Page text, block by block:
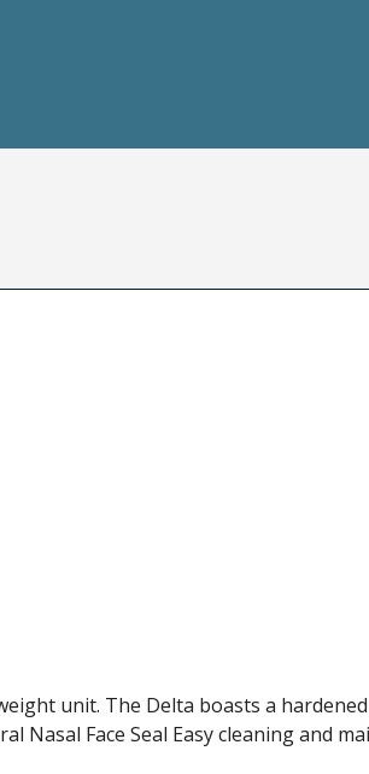
unit. The Delta boasts a
Face Seal Easy cleaning and